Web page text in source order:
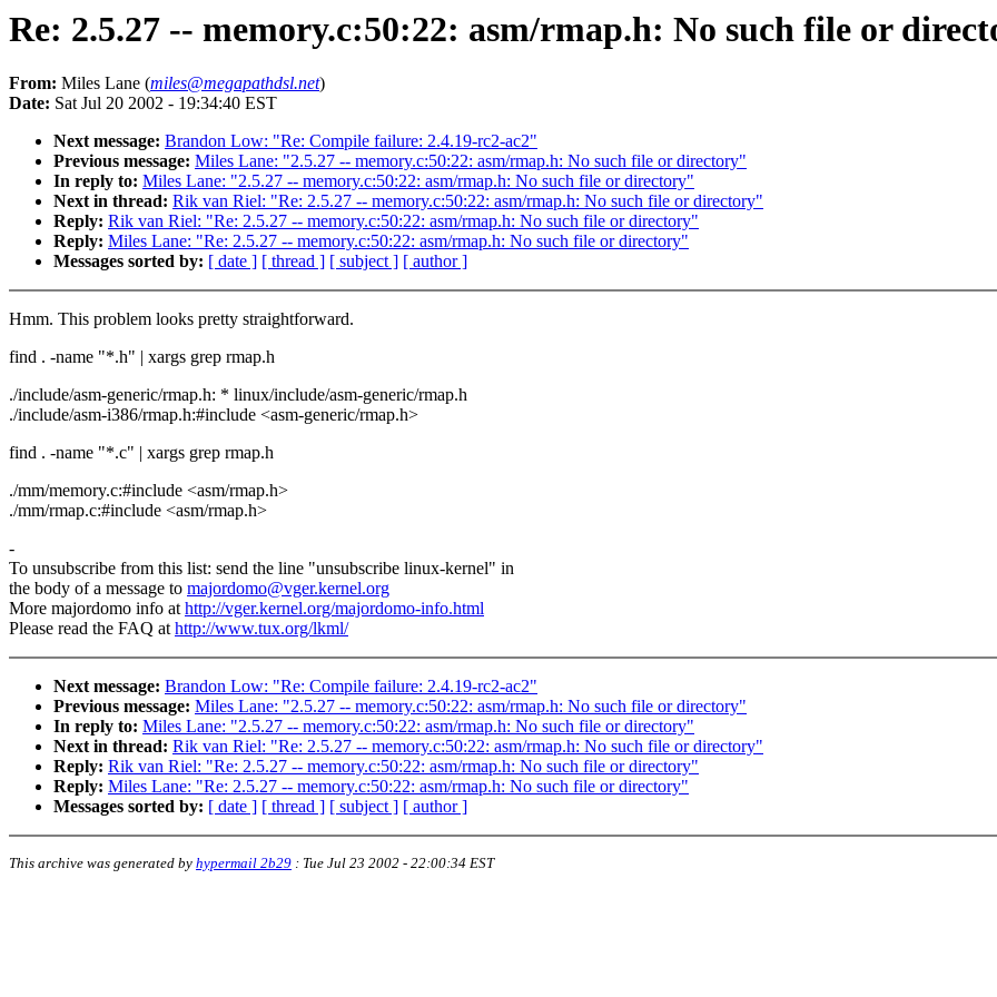
Re: 2.5.27 -- memory.c:50:22: asm/rmap.h: No such file or
From: Miles Lane (miles@megapathdsl.net)
Date: Sat Jul 20 2002 - 19:34:40 EST
Next message: Brandon Low: "Re: Compile failure: 2.4.19-rc2-ac2"
Previous message: Miles Lane: "2.5.27 -- memory.c:50:22: asm/rmap.h: No such file or directory"
In reply to: Miles Lane: "2.5.27 -- memory.c:50:22: asm/rmap.h: No such file or directory"
Next in thread: Rik van Riel: "Re: 2.5.27 -- memory.c:50:22: asm/rmap.h: No such file or directory"
Reply: Rik van Riel: "Re: 2.5.27 -- memory.c:50:22: asm/rmap.h: No such file or directory"
Reply: Miles Lane: "Re: 2.5.27 -- memory.c:50:22: asm/rmap.h: No such file or directory"
Messages sorted by: [ date ] [ thread ] [ subject ] [ author ]
Hmm. This problem looks pretty straightforward.
find . -name "*.h" | xargs grep rmap.h
./include/asm-generic/rmap.h: * linux/include/asm-generic/rmap.h
./include/asm-i386/rmap.h:#include <asm-generic/rmap.h>
find . -name "*.c" | xargs grep rmap.h
./mm/memory.c:#include <asm/rmap.h>
./mm/rmap.c:#include <asm/rmap.h>
-
To unsubscribe from this list: send the line "unsubscribe linux-kernel" in
the body of a message to majordomo@vger.kernel.org
More majordomo info athttp://vger.kernel.org/majordomo-info.html
Please read the FAQ athttp://www.tux.org/lkml/
Next message: Brandon Low: "Re: Compile failure: 2.4.19-rc2-ac2"
Previous message: Miles Lane: "2.5.27 -- memory.c:50:22: asm/rmap.h: No such file or directory"
In reply to: Miles Lane: "2.5.27 -- memory.c:50:22: asm/rmap.h: No such file or directory"
Next in thread: Rik van Riel: "Re: 2.5.27 -- memory.c:50:22: asm/rmap.h: No such file or directory"
Reply: Rik van Riel: "Re: 2.5.27 -- memory.c:50:22: asm/rmap.h: No such file or directory"
Reply: Miles Lane: "Re: 2.5.27 -- memory.c:50:22: asm/rmap.h: No such file or directory"
Messages sorted by: [ date ] [ thread ] [ subject ] [ author ]
This archive was generated by hypermail 2b29 : Tue Jul 23 2002 - 22:00:34 EST